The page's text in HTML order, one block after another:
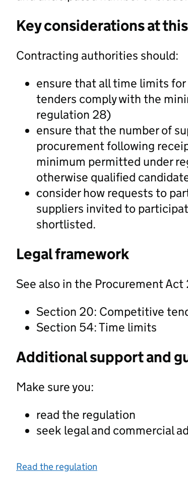
Key considerations at
Contracting authorities should:
ensure that all time limits
tenders comply with the
regulation 28)
ensure that the number of
procurement following
minimum permitted under
otherwise qualified
consider how requests to
suppliers invited to
shortlisted.
Legal framework
See also in the Procurement Act
Section 20: Competitive
Section 54: Time limits
Additional support and
Make sure you:
read the regulation
seek legal and commercial
Read the regulation